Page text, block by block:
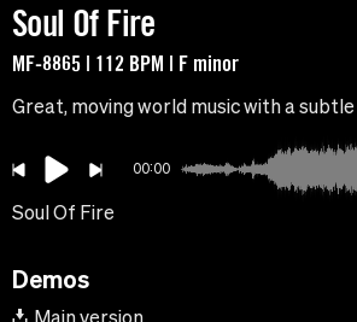
Soul Of Fire
MF-8865 | 112 BPM | F minor
Great, moving world music with a
00:00
Soul Of Fire
Demos
Main version